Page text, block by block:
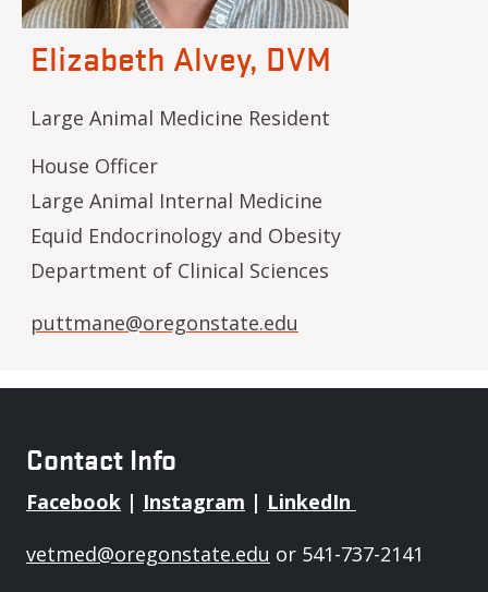
Elizabeth Alvey, DVM
Large Animal Medicine Resident
House Officer
Large Animal Internal Medicine
Equid Endocrinology and Obesity
Department of Clinical Sciences
puttmane@oregonstate.edu
Contact Info
Facebook | Instagram | LinkedIn
vetmed@oregonstate.edu or 541-737-2141